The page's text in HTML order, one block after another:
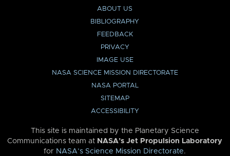
ABOUT US
BIBLIOGRAPHY
FEEDBACK
PRIVACY
IMAGE USE
NASA SCIENCE MISSION DIRECTORATE
NASA PORTAL
SITEMAP
ACCESSIBILITY
This site is maintained by the Planetary Science
Communications team at NASA’s Jet Propulsion Laboratory
for NASA’s Science Mission Directorate.